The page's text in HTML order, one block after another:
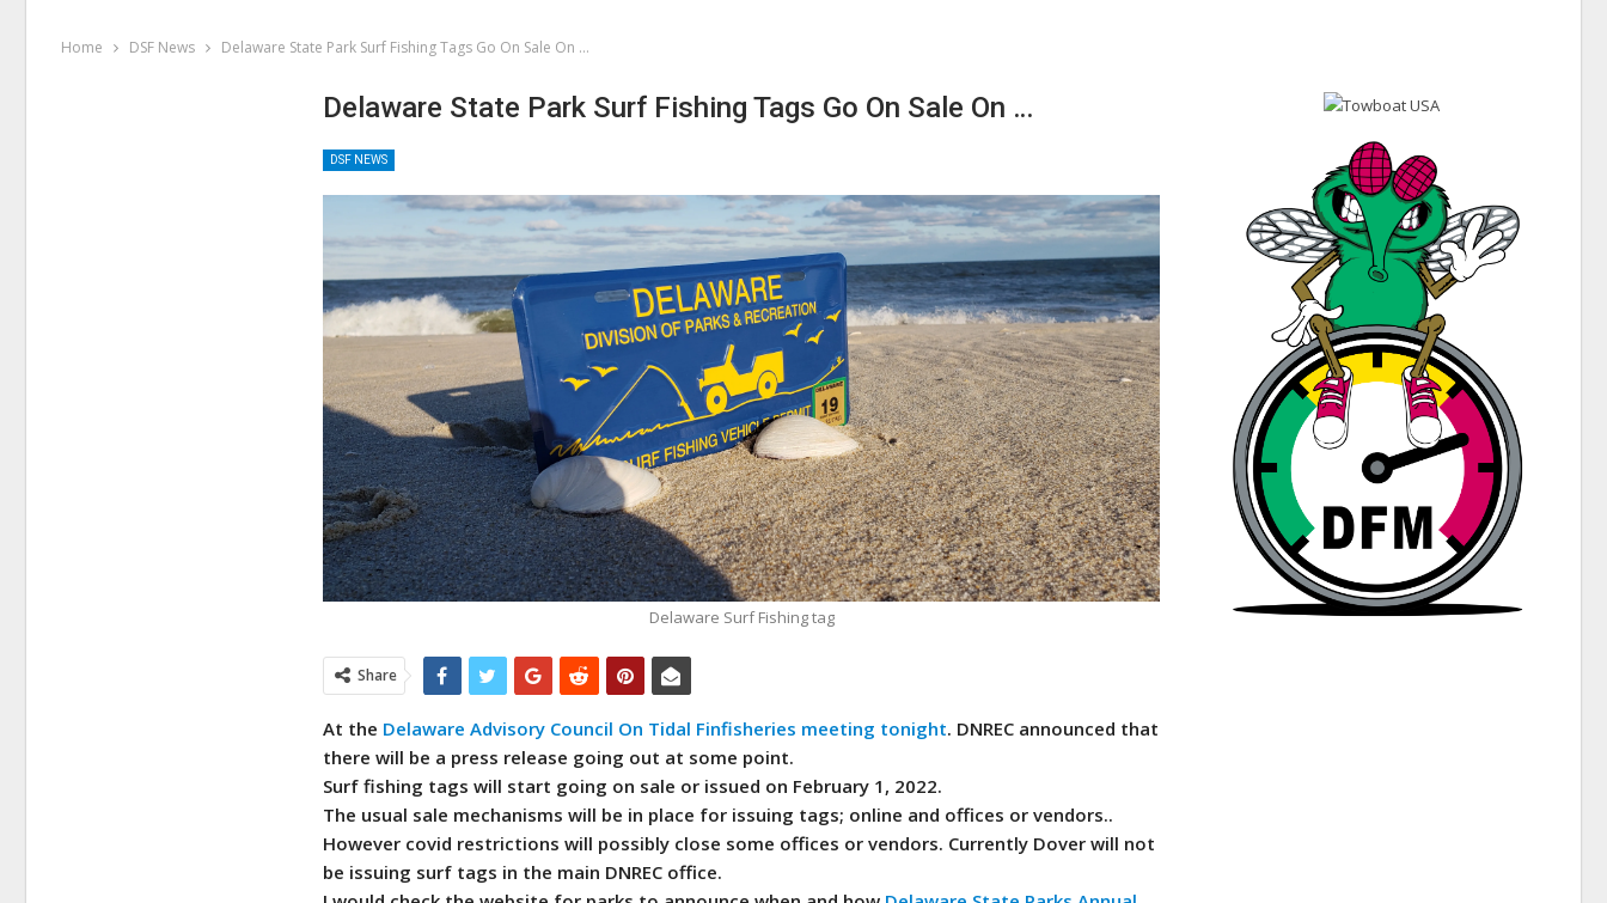
Home DSF News Delaware State Park Surf Fishing Tags Go On Sale On …
Delaware State Park Surf Fishing Tags Go On Sale On …
DSF NEWS
Delaware Surf Fishing tag
Share
At the Delaware Advisory Council On Tidal Finfisheries meeting tonight. DNREC announced that
there will be a press release going out at some point.
Surf fishing tags will start going on sale or issued on February 1, 2022.
The usual sale mechanisms will be in place for issuing tags; online and offices or vendors..
However covid restrictions will possibly close some offices or vendors. Currently Dover will not
be issuing surf tags in the main DNREC office.